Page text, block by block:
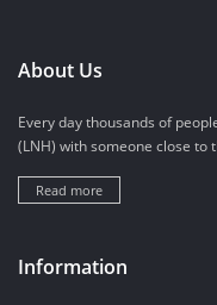
About Us
Every day thousands of
(LNH) with someone close to
Read more
Information